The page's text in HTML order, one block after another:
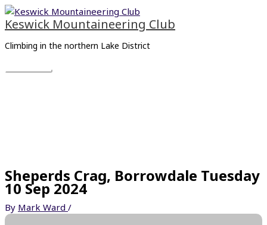
Skip
to
content
Keswick Mountaineering Club
Climbing in the northern Lake District
Main
Menu
Sheperds Crag, Borrowdale Tuesday
10 Sep 2024
By Mark Ward /